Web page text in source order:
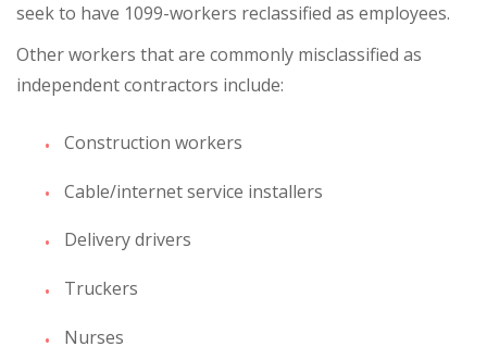
seek to have 1099-workers reclassified as employees.
Other workers that are commonly misclassified as
independent contractors include:
Construction workers
Cable/internet service installers
Delivery drivers
Truckers
Nurses